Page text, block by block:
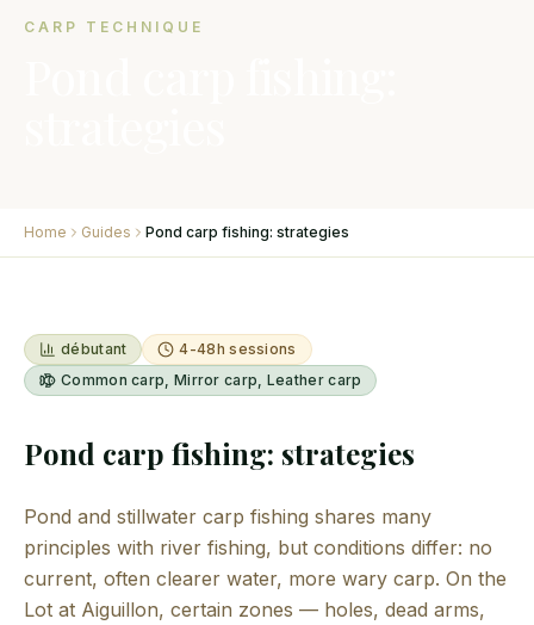
CARP TECHNIQUE
Home Guides Pond carp fishing: strategies
débutant
4-48h sessions
Common carp, Mirror carp, Leather carp
Pond carp fishing: strategies
Pond and stillwater carp fishing shares many
principles with river fishing, but conditions differ: no
current, often clearer water, more wary carp. On the
Lot at Aiguillon, certain zones — holes, dead arms,